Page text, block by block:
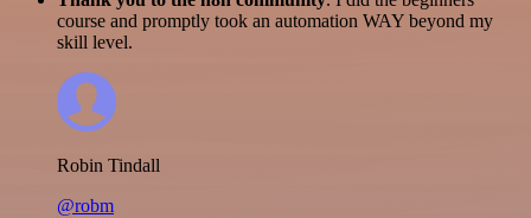
course and promptly took an automation WAY beyond my
skill level.
Robin Tindall
@robm